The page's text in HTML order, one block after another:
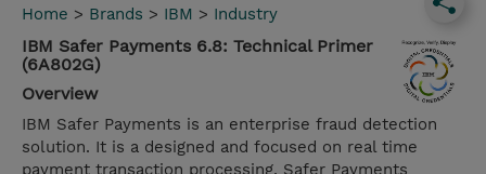
Home > Brands > IBM > Industry
IBM Safer Payments 6.8: Technical Primer
(6A802G)
Overview
IBM Safer Payments is an enterprise fraud detection
solution. It is a designed and focused on real time
payment transaction processing. Safer Payments